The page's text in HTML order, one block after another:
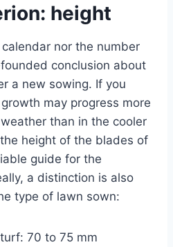
height
nor the number
conclusion about
a new sowing. If you
may progress more
than in the cooler
height of the blades of
guide for the
a distinction is also
type of lawn sown:
70 to 75 mm